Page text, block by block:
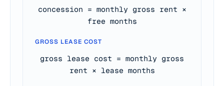
concession = monthly gross rent ×
free months
GROSS LEASE COST
gross lease cost = monthly gross
rent × lease months